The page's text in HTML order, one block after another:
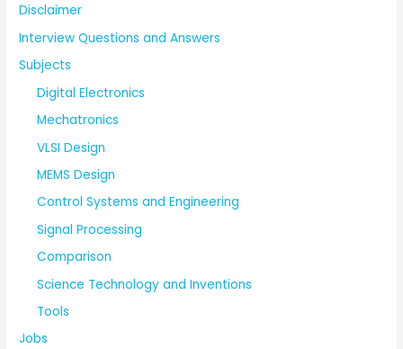
Disclaimer
Interview Questions and Answers
Subjects
Digital Electronics
Mechatronics
VLSI Design
MEMS Design
Control Systems and Engineering
Signal Processing
Comparison
Science Technology and Inventions
Tools
Jobs